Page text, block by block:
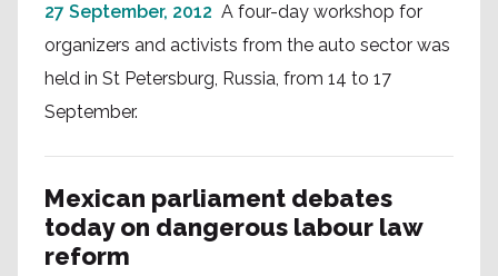
27 September, 2012 A four-day workshop for
organizers and activists from the auto sector was
held in St Petersburg, Russia, from 14 to 17
September.
Mexican parliament debates
today on dangerous labour law
reform